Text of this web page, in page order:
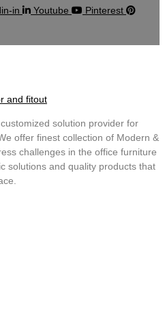
in Youtube Pinterest
solution provider for
offer finest collection of Modern &
challenges in the office furniture
solutions and quality products that